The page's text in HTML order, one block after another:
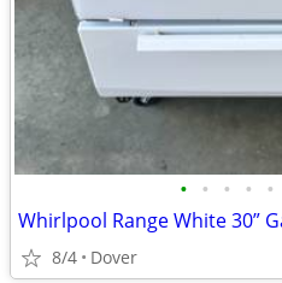
• • • • •
Whirlpool Range White 30”
8/4 Dover